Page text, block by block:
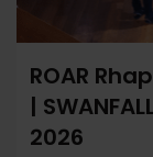
ROAR
|
2026